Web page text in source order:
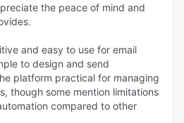
the peace of mind and
and easy to use for email
to design and send
platform practical for managing
though some mention limitations
compared to other